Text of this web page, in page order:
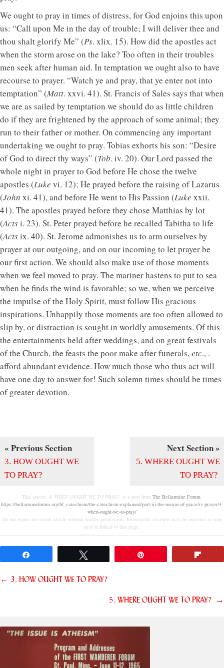
We ought to pray in times of distress, for God enjoins this upon
us: “Call upon Me in the day of trouble; I will deliver thee and
thou shalt glorify Me” (Ps. xlix. 15). How did the apostles act
when the storm arose on the lake? Too often in their troubles
men seek after human aid. In temptation we ought also to have
recourse to prayer. “Watch ye and pray, that ye enter not into
temptation” (Matt. xxvi. 41). St. Francis of Sales says that when
we are as sailed by temptation we should do as little children
do if they are frightened by the approach of some animal; they
run to their father or mother. On commencing any important
undertaking we ought to pray. Tobias exhorts his son: “Desire
of God to direct thy ways” (Tob. iv. 20). Our Lord passed the
whole night in prayer to God before He chose the twelve
apostles (Luke vi. 12); He prayed before the raising of Lazarus
(John xi. 41), and before He went to His Passion (Luke xxii.
41). The apostles prayed before they chose Matthias by lot
(Actsi. 23). St. Peter prayed before he recalled Tabitha to life
(Actsix. 40). St. Jerome admonishes us to arm ourselves by
prayer at our outgoing, and on our incoming to let prayer be
our first action. We should also make use of those moments
when we feel moved to pray. The mariner hastens to put to sea
when he finds the wind is favorable; so we, when we perceive
the impulse of the Holy Spirit, must follow His gracious
inspirations. Unhappily those moments are too often allowed to
slip by, or distraction is sought in worldly amusements. Of this
the entertainments held after weddings, and on great festivals
of the Church, the feasts the poor make after funerals,etc., .
afford abundant evidence. How much those who thus act will
have one day to answer for! Such solemn times should be times
of greater devotion.
« Previous Section
3. HOW OUGHT WE
TO PRAY?
Next Section »
5. WHERE OUGHT WE
TO PRAY?
This article, 4. WHEN OUGHT WE TO PRAY? is a post from The Bellarmine Forum.
https://bellarmineforum.org/bf_catechism/the-catechism-explained/part-iii-the-means-of-grace/iv-prayer/4-
when-ought-we-to-pray/
Do not repost the entire article without written permission. Reasonable excerpts may be reposted so long
as it is linked to this page.
Posts
← 3. HOW OUGHT WE TO PRAY?
5. WHERE OUGHT WE TO PRAY? →